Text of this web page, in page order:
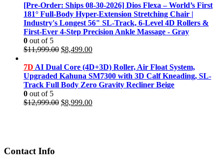
was:
$11,999.00.
is:
$8,499.00.
[Pre-Order: Ships 08-30-2026] Dios Flexa – World’s First
181° Full-Body Hyper-Extension Stretching Chair |
Industry's Longest 56" SL-Track, 6-Level 4D Rollers &
First-Ever 4-Step Precision Ankle Massage - Gray
0 out of 5
$11,999.00 Original
was:
$11,999.00.
$8,499.00Current
is:
$8,499.00.
7D AI Dual Core (4D+3D) Roller, Air Float System,
Upgraded Kahuna SM7300 with 3D Calf Kneading, SL-
Track Full Body Zero Gravity Recliner Beige
0 out of 5
$12,999.00 Original
$8,999.00Current
Contact Info